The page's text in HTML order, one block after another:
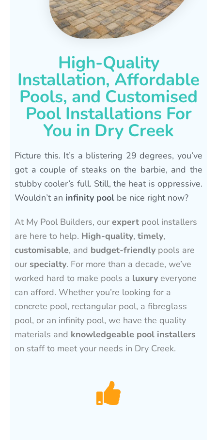
High-Quality
Installation, Affordable
Pools, and Customised
Pool Installations For
You in Dry Creek
Picture this. It’s a blistering 29 degrees, you’ve
got a couple of steaks on the barbie, and the
stubby cooler’s full. Still, the heat is oppressive.
Wouldn’t an infinity pool be nice right now?
At My Pool Builders, ourexpert pool installers
are here to help. High-quality, timely,
customisable, and budget-friendly pools are
ourspecialty. For more than a decade, we’ve
worked hard to make pools a luxury everyone
can afford. Whether you’re looking for a
concrete pool, rectangular pool, a fibreglass
pool, or an infinity pool, we have the quality
materials and knowledgeable pool installers
on staff to meet your needs in Dry Creek.